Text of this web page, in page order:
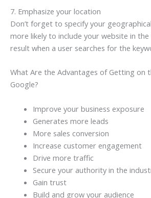
7. Emphasize your location
Don’t forget to specify your
more likely to include your website in the
result when a user searches for the
What Are the Advantages of Getting on
Google?
Improve your business exposure
Generates more leads
More sales conversion
Increase customer engagement
Drive more traffic
Secure your authority in the
Gain trust
Build and grow your audience